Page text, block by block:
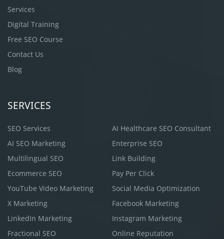
Services
Digital Training
Free SEO Course
Contact Us
Blog
SERVICES
SEO Services
AI Healthcare SEO Consultant
AI SEO Marketing
Enterprise SEO
Multilingual SEO
Link Building
Ecommerce SEO
Pay Per Click
YouTube Video Marketing
Social Media Optimization
X Marketing
Facebook Marketing
LinkedIn Marketing
Instagram Marketing
Fractional SEO
Online Reputation